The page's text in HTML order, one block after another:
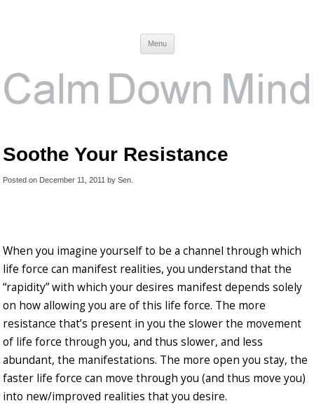
Menu
Soothe Your Resistance
Posted on December 11, 2011 by Sen
When you imagine yourself to be a channel through which
life force can manifest realities, you understand that the
“rapidity” with which your desires manifest depends solely
on how allowing you are of this life force. The more
resistance that’s present in you the slower the movement
of life force through you, and thus slower, and less
abundant, the manifestations. The more open you stay, the
faster life force can move through you (and thus move you)
into new/improved realities that you desire.